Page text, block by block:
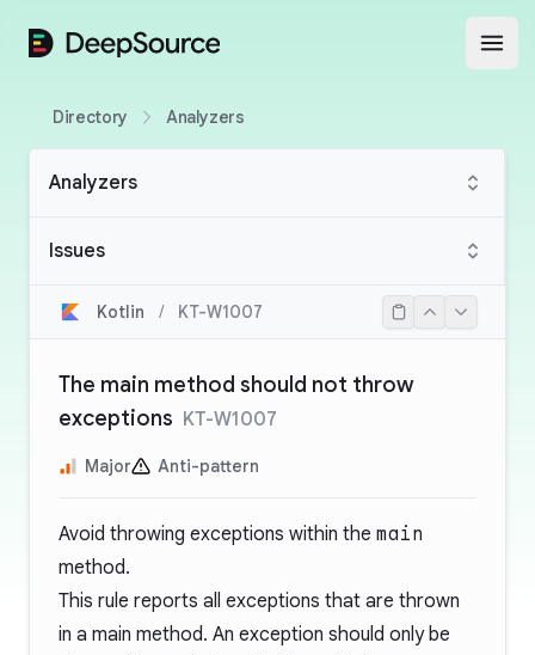
DeepSource
Directory Analyzers
Analyzers
Issues
Kotlin / KT-W1007
The main method should not throw
exceptions KT-W1007
Major Anti-pattern
Avoid throwing exceptions within the main
method.
This rule reports all exceptions that are thrown
in a main method. An exception should only be